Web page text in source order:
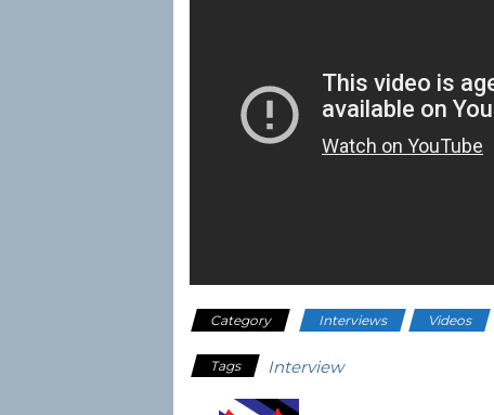
Category Interviews Videos
Tags Interview